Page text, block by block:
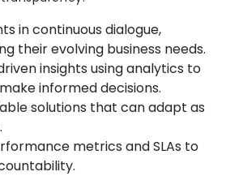
in continuous dialogue,
their evolving business needs.
insights using analytics to
informed decisions.
solutions that can adapt as
metrics and SLAs to